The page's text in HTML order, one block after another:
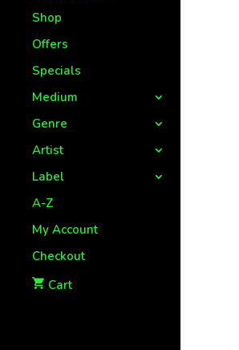
Shop
Offers
Specials
Medium
Genre
Artist
Label
A-Z
My Account
Checkout
Cart